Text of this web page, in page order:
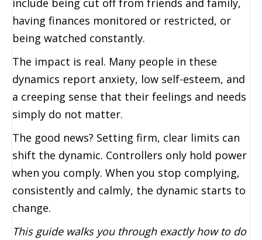
having finances monitored or restricted, or
being watched constantly.
The impact is real. Many people in these
dynamics report anxiety, low self-esteem, and
a creeping sense that their feelings and needs
simply do not matter.
The good news? Setting firm, clear limits can
shift the dynamic. Controllers only hold power
when you comply. When you stop complying,
consistently and calmly, the dynamic starts to
change.
This guide walks you through exactly how to do